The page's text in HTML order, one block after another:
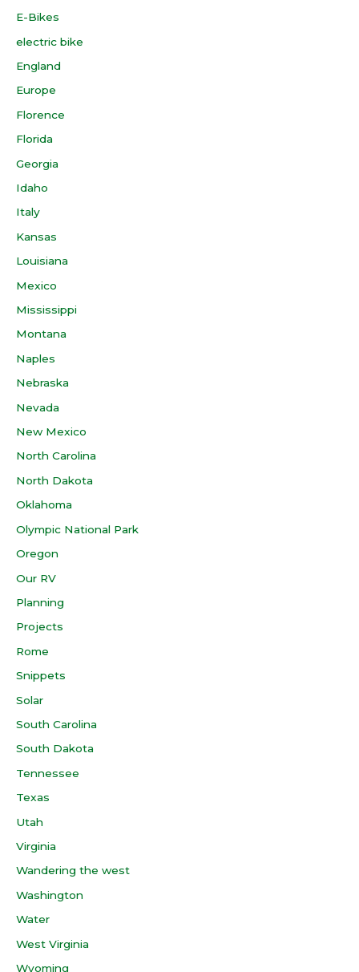
E-Bikes
electric bike
England
Europe
Florence
Florida
Georgia
Idaho
Italy
Kansas
Louisiana
Mexico
Mississippi
Montana
Naples
Nebraska
Nevada
New Mexico
North Carolina
North Dakota
Oklahoma
Olympic National Park
Oregon
Our RV
Planning
Projects
Rome
Snippets
Solar
South Carolina
South Dakota
Tennessee
Texas
Utah
Virginia
Wandering the west
Washington
Water
West Virginia
Wyoming